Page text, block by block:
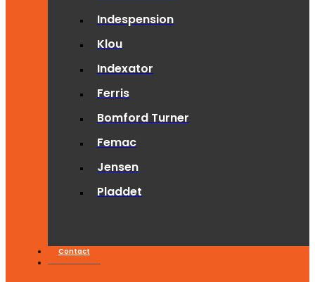
Indespension
Klou
Indexator
Ferris
Bomford Turner
Femac
Jensen
Pladdet
Contact